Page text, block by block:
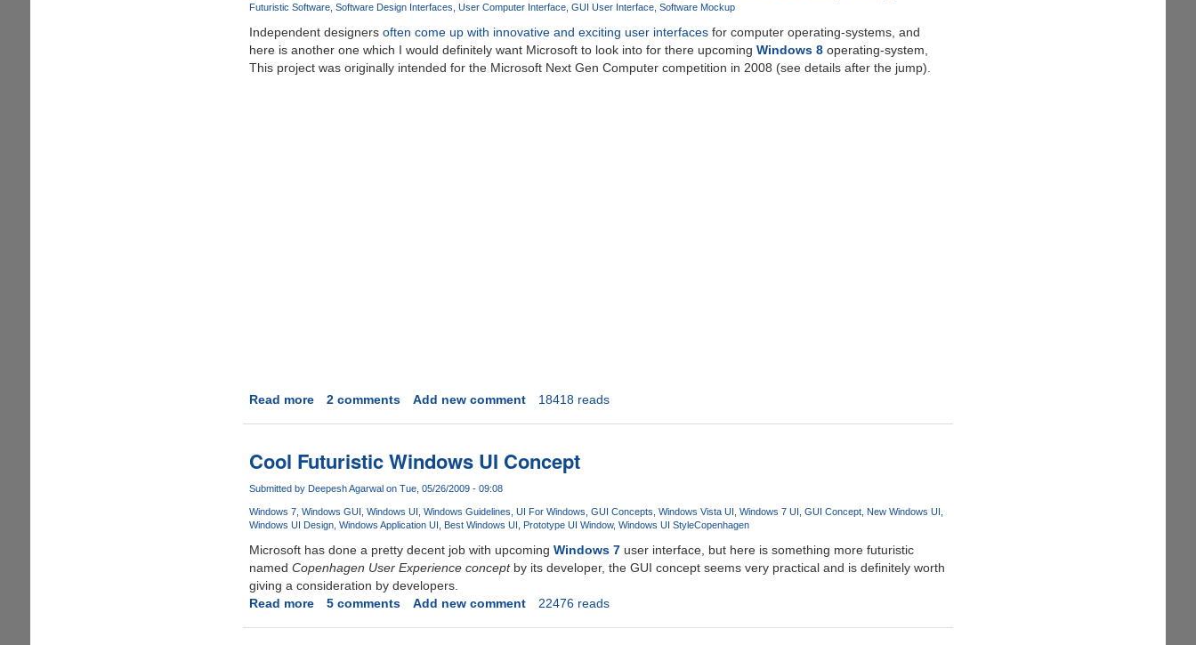
Futuristic Software Software Design Interfaces User Computer Interface GUI User Interface Software Mockup
Independent designers often come up with innovative and exciting user interfacesfor computer operating-systems, and
here is another one which I would definitely want Microsoft to look into for there upcoming Windows 8operating-system,
This project was originally intended for the Microsoft Next Gen Computer competition in 2008 (see details after the jump).
Read moreabout
Futuristic
Graphical
User
Interface
2 comments Add new comment 18418 reads
Cool Futuristic Windows UI Concept
Submitted by Deepesh Agarwalon Tue, 05/26/2009 - 09:08
Windows 7 Windows GUI Windows UI Windows Guidelines UI For Windows GUI Concepts Windows Vista UI Windows 7 UI GUI Concept
New Windows UI
Windows UI Design Windows Application UI Best Windows UI Prototype UI Window Windows UI StyleCopenhagen
Microsoft has done a pretty decent job with upcoming Windows 7user interface, but here is something more futuristic
named Copenhagen User Experience conceptby its developer, the GUI concept seems very practical and is definitely worth
giving a consideration by developers.
Read moreabout
5 comments Add new comment 22476 reads